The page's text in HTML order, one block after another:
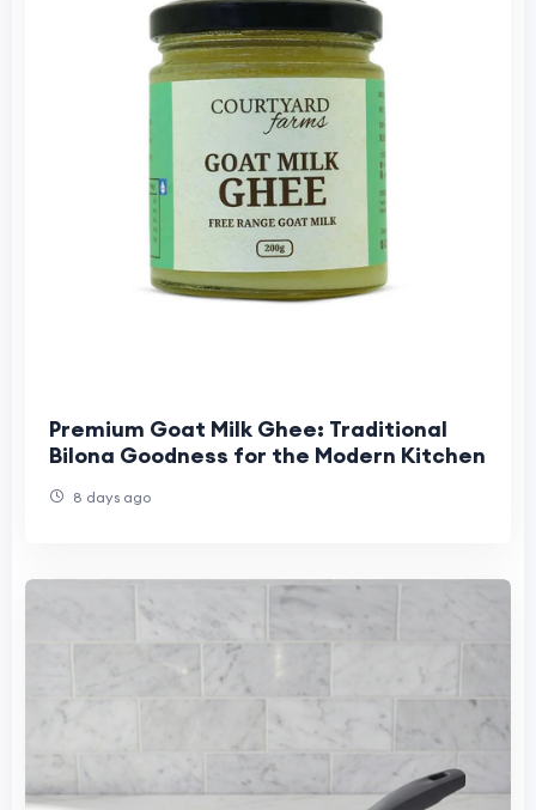
Premium Goat Milk Ghee: Traditional
Bilona Goodness for the Modern Kitchen
8 days ago